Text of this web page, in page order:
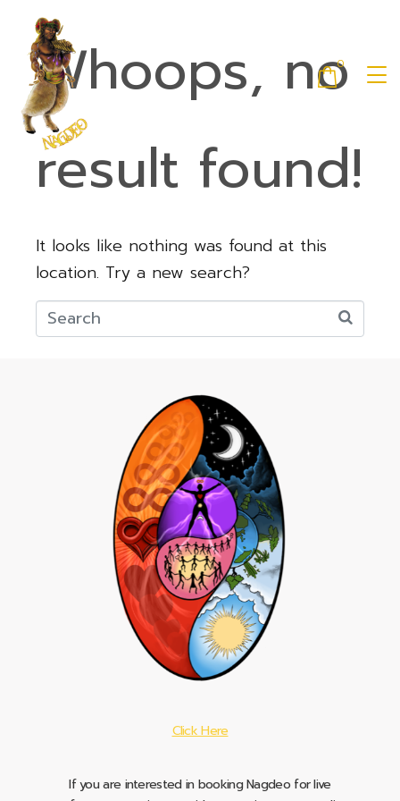
0
Whoops, no
result found!
It looks like nothing was found at this
location. Try a new search?
Click Here
If you are interested in booking Nagdeo for live